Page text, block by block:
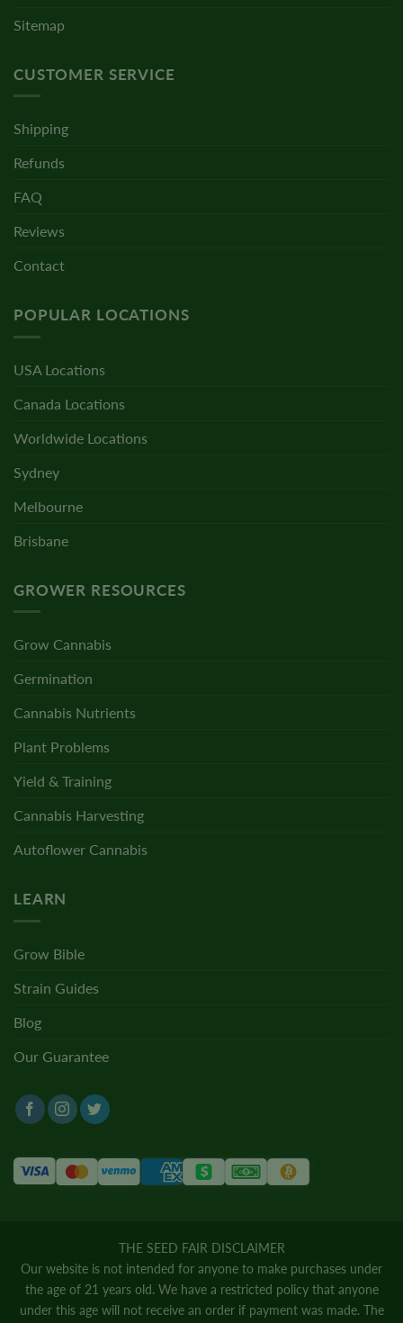
Sitemap
CUSTOMER SERVICE
Shipping
Refunds
FAQ
Reviews
Contact
POPULAR LOCATIONS
USA Locations
Canada Locations
Worldwide Locations
Sydney
Melbourne
Brisbane
GROWER RESOURCES
Grow Cannabis
Germination
Cannabis Nutrients
Plant Problems
Yield & Training
Cannabis Harvesting
Autoflower Cannabis
LEARN
Grow Bible
Strain Guides
Blog
Our Guarantee
THE SEED FAIR DISCLAIMER
Our website is not intended for anyone to make purchases under
the age of 21 years old. We have a restricted policy that anyone
under this age will not receive an order if payment was made. The